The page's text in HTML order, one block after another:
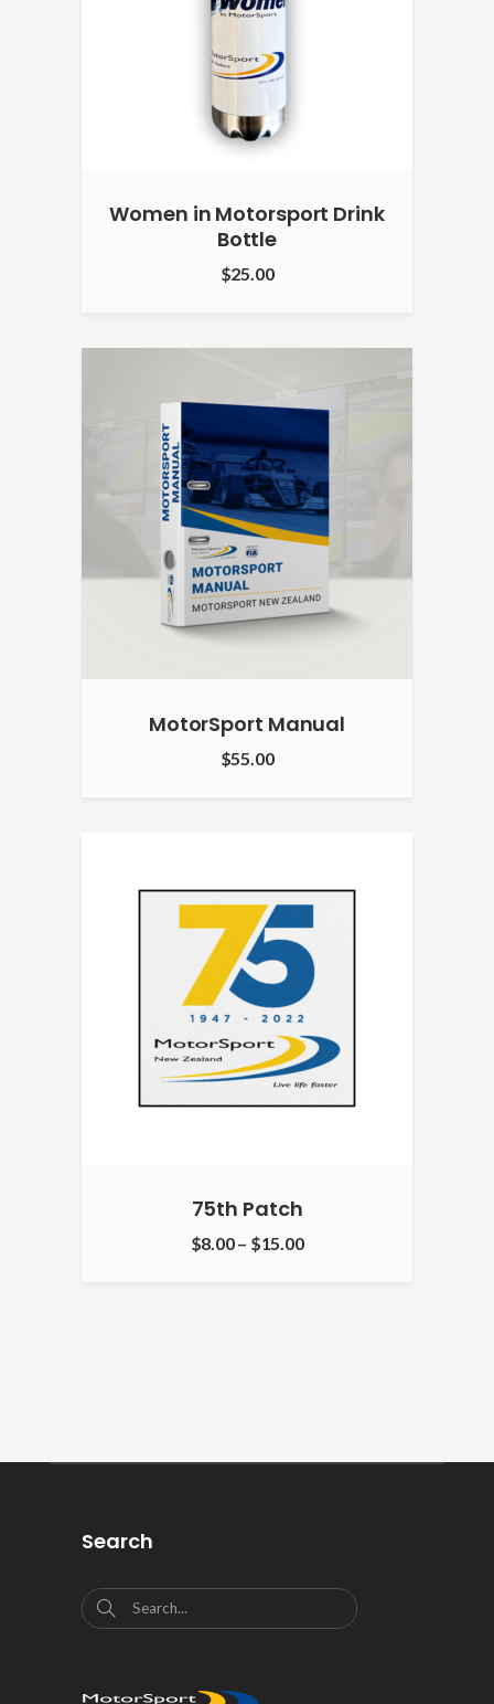
Women in Motorsport Drink
Bottle
$25.00
MotorSport Manual
$55.00
75th Patch
$8.00– $15.00
Search